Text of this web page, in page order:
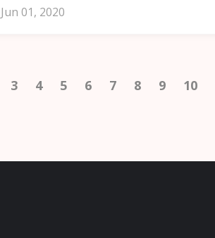
Jun 01, 2020
3 4 5 6 7 8 9 10